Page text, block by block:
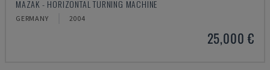
MAZAK - HORIZONTAL TURNING MACHINE
GERMANY 2004
25,000 €